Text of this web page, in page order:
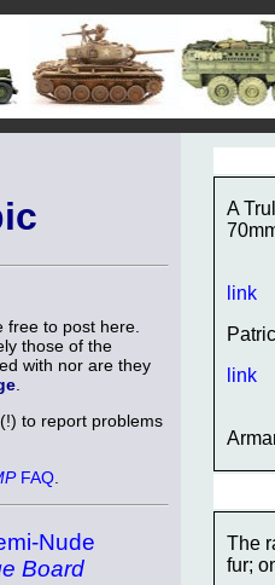
free to post here.
those of the
with nor are they
to report problems
FAQ
Nude
Board
A
link
link
The
fur;